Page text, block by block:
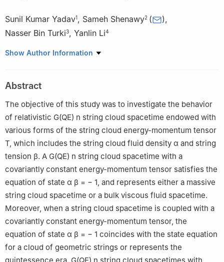
Sunil Kumar Yadav1, Sameh Shenawy2 ( ),
Nasser Bin Turki3, Yanlin Li4
1 Department of Applied Science and Humanities, United College
2 Basic Science Department, Modern Academy for Engineering
and Technology, Maadi, Egypt
Department of Mathematics, College of Science, King Saud
University, P.O. Box 2455, Riyadh 11451, Saudi Arabia
School of Mathematics, Hangzhou Normal University,
Hangzhou 311121, China
Show Author Information
Abstract
The objective of this study was to investigate the behavior
of relativistic G(QE) n string cloud spacetime endowed with
various forms of the string cloud energy-momentum tensor
T, which includes the string cloud fluid density α and string
tension β. A G(QE) n string cloud spacetime with a
covariantly constant energy-momentum tensor satisfies the
equation of state α β = − 1, and represents either a massive
string cloud spacetime or a bulk viscous fluid spacetime.
Moreover, when a string cloud spacetime is coupled with a
covariantly constant energy-momentum tensor, the
equation of state α β = − 1 coincides with the state equation
for a cloud of geometric strings or represents the